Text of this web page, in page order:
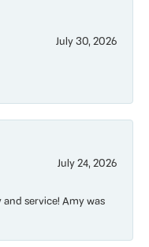
July 30, 2026
July 24, 2026
service! Amy was